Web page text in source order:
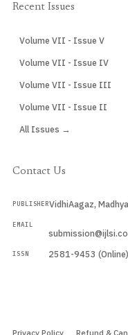
Recent Issues
Volume VII - Issue V
Volume VII - Issue IV
Volume VII - Issue III
Volume VII - Issue II
All Issues →
Contact Us
PUBLISHERVidhiAagaz,
EMAIL
ISSN 2581-9453 (Online)
Privacy Policy Refund &